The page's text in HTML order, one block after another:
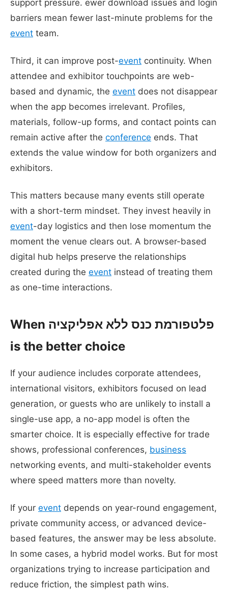
support pressure. ewer download issues and login
barriers mean fewer last-minute problems for the
event team.
Third, it can improve post-event continuity. When
attendee and exhibitor touchpoints are web-
based and dynamic, the event does not disappear
when the app becomes irrelevant. Profiles,
materials, follow-up forms, and contact points can
remain active after the conference ends. That
extends the value window for both organizers and
exhibitors.
This matters because many events still operate
with a short-term mindset. They invest heavily in
event-day logistics and then lose momentum the
moment the venue clears out. A browser-based
digital hub helps preserve the relationships
created during the event instead of treating them
as one-time interactions.
When פלטפורמת כנס ללא אפליקציה
is the better choice
If your audience includes corporate attendees,
international visitors, exhibitors focused on lead
generation, or guests who are unlikely to install a
single-use app, a no-app model is often the
smarter choice. It is especially effective for trade
shows, professional conferences, business
networking events, and multi-stakeholder events
where speed matters more than novelty.
If your event depends on year-round engagement,
private community access, or advanced device-
based features, the answer may be less absolute.
In some cases, a hybrid model works. But for most
organizations trying to increase participation and
reduce friction, the simplest path wins.